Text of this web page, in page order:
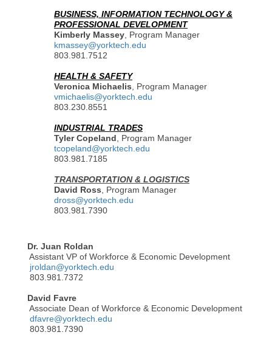
BUSINESS, INFORMATION TECHNOLOGY &
PROFESSIONAL DEVELOPMENT
Kimberly Massey, Program Manager
kmassey@yorktech.edu
803.981.7512
HEALTH & SAFETY
Veronica Michaelis, Program Manager
vmichaelis@yorktech.edu
803.230.8551
INDUSTRIAL TRADES
Tyler Copeland, Program Manager
tcopeland@yorktech.edu
803.981.7185
TRANSPORTATION & LOGISTICS
David Ross, Program Manager
dross@yorktech.edu
803.981.7390
Dr. Juan Roldan
Assistant VP of Workforce & Economic Development
jroldan@yorktech.edu
803.981.7372
David Favre
Associate Dean of Workforce & Economic Development
dfavre@yorktech.edu
803.981.7390